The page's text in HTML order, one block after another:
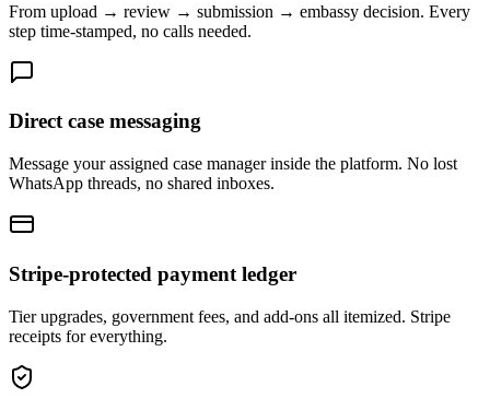
From upload → review → submission → embassy decision. Every
step time-stamped, no calls needed.
Direct case messaging
Message your assigned case manager inside the platform. No lost
WhatsApp threads, no shared inboxes.
Stripe-protected payment ledger
Tier upgrades, government fees, and add-ons all itemized. Stripe
receipts for everything.